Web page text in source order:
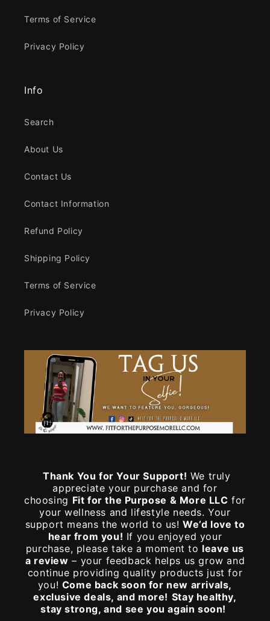
Terms of Service
Privacy Policy
Info
Search
About Us
Contact Us
Contact Information
Refund Policy
Shipping Policy
Terms of Service
Privacy Policy
Thank You for Your Support! We truly
appreciate your purchase and for
choosing Fit for the Purpose & More LLC for
your wellness and lifestyle needs. Your
support means the world to us!We’d love to
hear from you! If you enjoyed your
purchase, please take a moment to leave us
a review – your feedback helps us grow and
continue providing quality products just for
you! Come back soon for new arrivals,
exclusive deals, and more! Stay healthy,
stay strong, and see you again soon!